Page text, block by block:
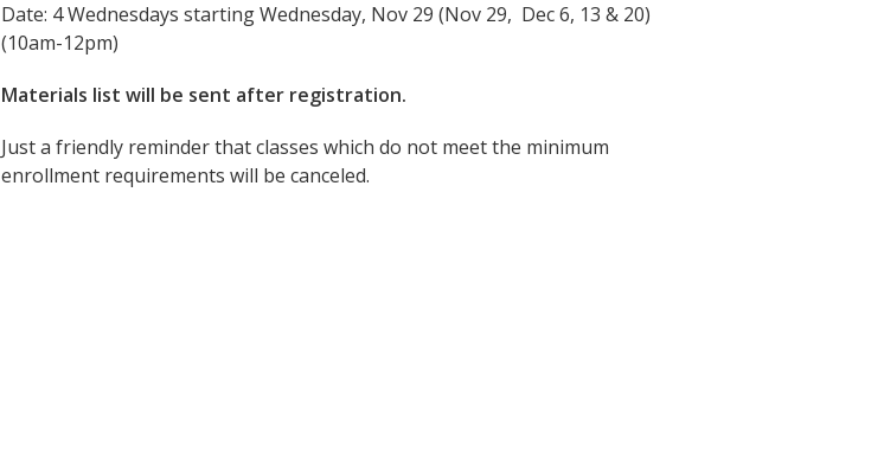
Date: 4 Wednesdays starting Wednesday, Nov 29 (Nov 29, Dec 6, 13 & 20)
(10am-12pm)
Materials list will be sent after registration.
Just a friendly reminder that classes which do not meet the minimum
enrollment requirements will be canceled.